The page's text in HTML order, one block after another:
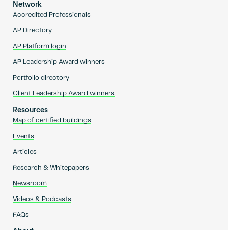
Network
Accredited Professionals
AP Directory
AP Platform login
AP Leadership Award winners
Portfolio directory
Client Leadership Award winners
Resources
Map of certified buildings
Events
Articles
Research & Whitepapers
Newsroom
Videos & Podcasts
FAQs